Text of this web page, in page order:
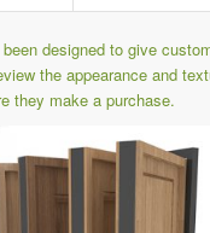
designed to give
the appearance and
they make a purchase.